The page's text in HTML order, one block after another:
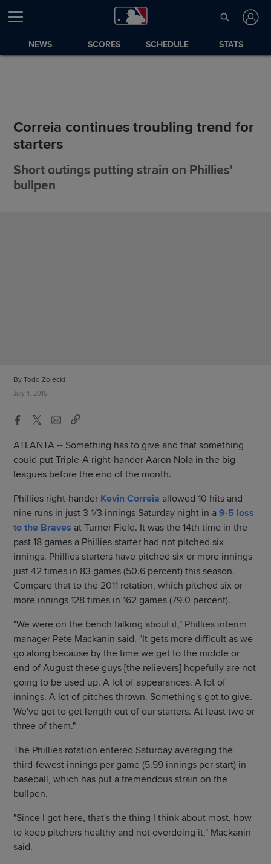
NEWS SCORES SCHEDULE STATS
Correia continues troubling trend for
starters
Short outings putting strain on Phillies'
bullpen
By Todd Zolecki
July 4, 2015
ATLANTA -- Something has to give and that something
could put Triple-A right-hander Aaron Nola in the big
leagues before the end of the month.
Phillies right-hander Kevin Correia allowed 10 hits and
nine runs in just 3 1/3 innings Saturday night in a9-5 loss
to the Braves at Turner Field. It was the 14th time in the
past 18 games a Phillies starter had not pitched six
innings. Phillies starters have pitched six or more innings
just 42 times in 83 games (50.6 percent) this season.
Compare that to the 2011 rotation, which pitched six or
more innings 128 times in 162 games (79.0 percent).
"We were on the bench talking about it," Phillies interim
manager Pete Mackanin said. "It gets more difficult as we
go along because by the time we get to the middle or
end of August these guys [the relievers] hopefully are not
going to be used up. A lot of appearances. A lot of
innings. A lot of pitches thrown. Something's got to give.
We've got to get length out of our starters. At least two or
three of them."
The Phillies rotation entered Saturday averaging the
third-fewest innings per game (5.59 innings per start) in
baseball, which has put a tremendous strain on the
bullpen.
"Since I got here, that's the thing I think about most, how
to keep pitchers healthy and not overdoing it," Mackanin
said.